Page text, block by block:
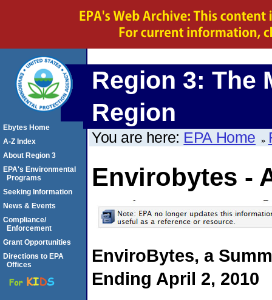
Region 3: The
Region
You are here: EPA Home
Envirobytes -
EnviroBytes, a
Ending April 2, 2010
Ebytes Home
A-Z Index
About Region 3
EPA's Environmental
Programs
Seeking Information
News & Events
Compliance/
Enforcement
Grant Opportunities
Directions to EPA
Offices